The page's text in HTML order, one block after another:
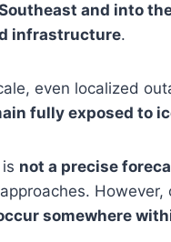
and into
infrastructure.
even localized
fully exposed to
not a precise
somewhere